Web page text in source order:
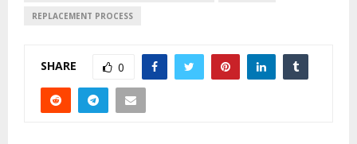
REPLACEMENT PROCESS
SHARE 0